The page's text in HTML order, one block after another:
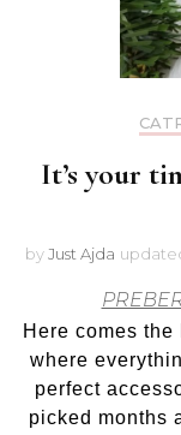
It’s your
byJust Ajda
Here comes
where
perfect
picked months